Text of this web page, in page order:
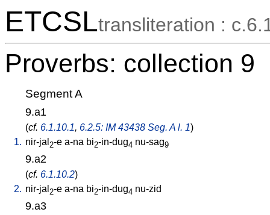
ETCSLtransliteration :
Proverbs: collection 9
Segment A
9.a1
(cf. 6.1.10.1, 6.2.5: IM 43438 Seg. A l. 1)
1. nir-jal 2-e a-na bi2-in-dug4 nu-sag9
9.a2
(cf. 6.1.10.2)
2. nir-jal 2-e a-na bi2-in-dug4 nu-zid
9.a3